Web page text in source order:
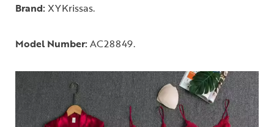
Brand:XYKrissas.
Model Number:AC28849.